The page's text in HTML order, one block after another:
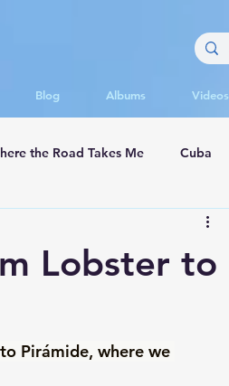
Blog Albums Videos
the Road Takes Me Cuba
Lobster to
Pirámide, where we